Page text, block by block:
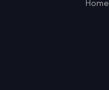
Home